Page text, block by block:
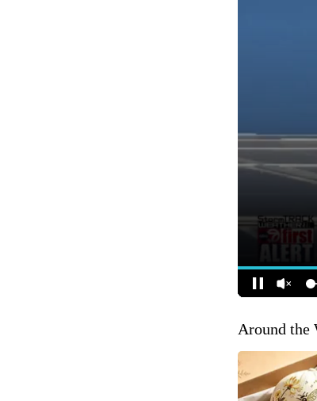
Around the